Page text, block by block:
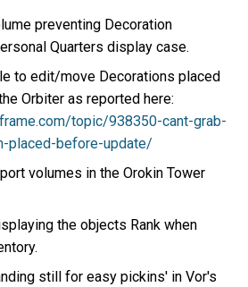
preventing Decoration
Quarters display case.
to edit/move Decorations placed
Orbiter as reported here:
topic/938350-cant-grab-
placed-before-update/
volumes in the Orokin Tower
the objects Rank when
still for easy pickins' in Vor's